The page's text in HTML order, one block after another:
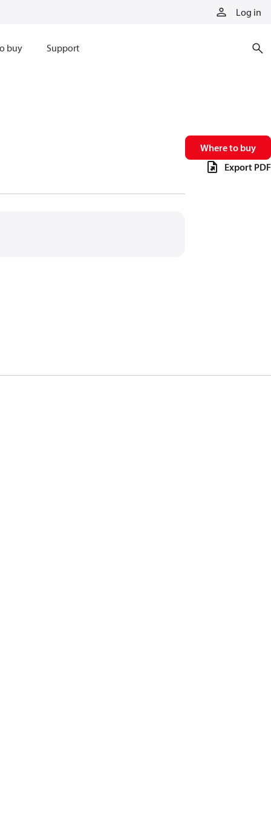
Log in
buy Support
Where to buy
Export PDF